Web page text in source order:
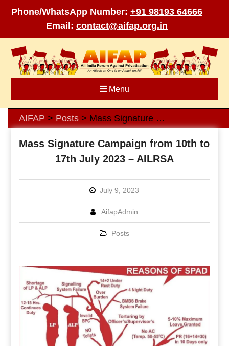
Phone/WhatsApp Number: +91 98193 64666
Email: contact@aifap.org.in
content
Menu
AIFAP > Posts> Mass Signature Campaign from 10th to 17th July 2023 – AILRSA
Mass Signature Campaign from 10th to
17th July 2023 – AILRSA
July 9, 2023
AifapAdmin
Posts